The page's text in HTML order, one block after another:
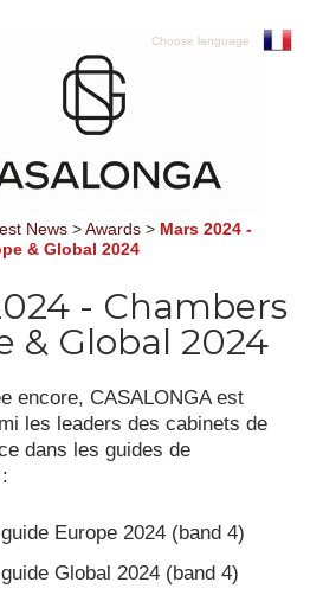
Choose language
News > Awards > Mars 2024 -
& Global 2024
- Chambers
& Global 2024
encore, CASALONGA est
les leaders des cabinets de
dans les guides de
Europe 2024 (band 4)
Global 2024 (band 4)